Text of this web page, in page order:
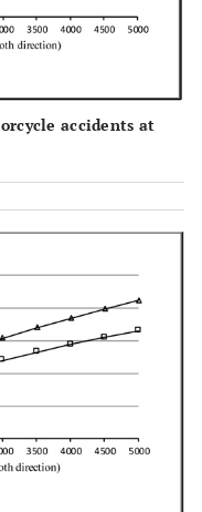
accidents at